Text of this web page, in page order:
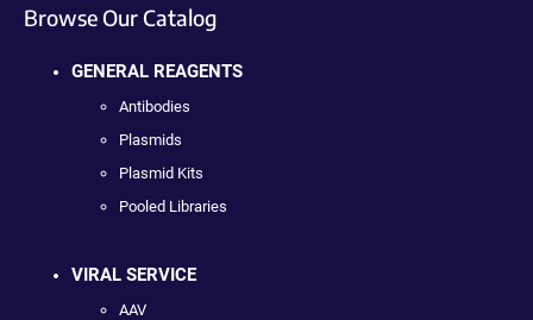
Browse Our Catalog
GENERAL REAGENTS
Antibodies
Plasmids
Plasmid Kits
Pooled Libraries
VIRAL SERVICE
AAV